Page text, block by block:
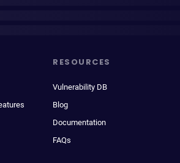
RESOURCES
Vulnerability DB
Blog
Documentation
FAQs